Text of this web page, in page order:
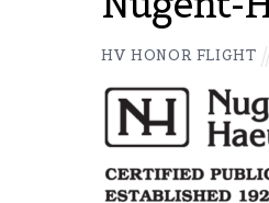
HV HONOR FLIGHT